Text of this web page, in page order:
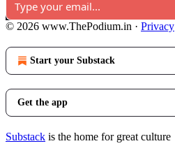
© 2026 www.ThePodium.in · Privacy
Start your Substack
Get the app
Substack is the home for great culture